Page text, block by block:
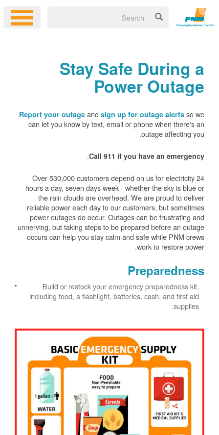
Stay Safe During a
Power Outage
Report your outage and sign up for outage alerts so we
can let you know by text, email or phone when there's an
outage affecting you.
Call 911 if you have an emergency
.
Over 530,000 customers depend on us for electricity 24
hours a day, seven days week - whether the sky is blue or
the rain clouds are overhead. We are proud to deliver
reliable power each day to our customers, but sometimes
power outages do occur. Outages can be frustrating and
unnerving, but taking steps to be prepared before an outage
occurs can help you stay calm and safe while PNM crews
work to restore power.
Preparedness
Build or restock your emergency preparedness kit,
including food, a flashlight, batteries, cash, and first aid
supplies.